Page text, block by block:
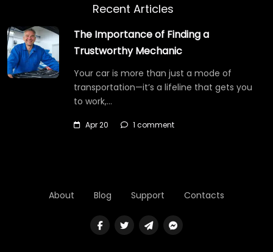
Recent Articles
The Importance of Finding a
Trustworthy Mechanic
Your car is more than just a mode of
transportation—it’s a lifeline that gets you
to work,…
Apr 20 1 comment
About Blog Support Contacts